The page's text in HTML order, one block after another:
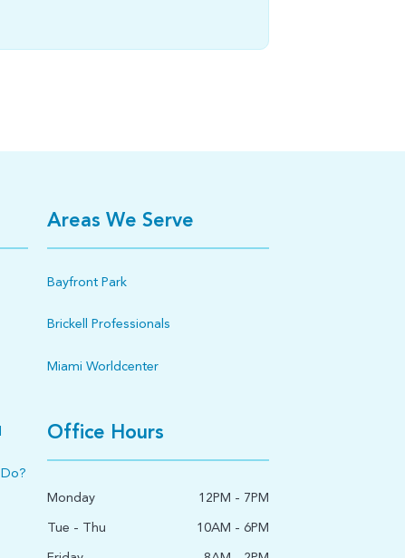
Areas We Serve
Bayfront Park
Brickell Professionals
Miami Worldcenter
Office Hours
Monday
12PM - 7PM
Tue - Thu
10AM - 6PM